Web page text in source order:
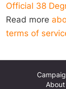
Official 38
Read more
terms of
About